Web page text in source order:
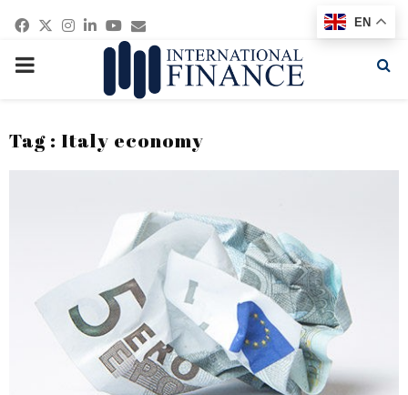
Facebook
Twitter
Instagram
Linkedin
Youtube
Email
PRIMARY
Tag : Italy economy
EN